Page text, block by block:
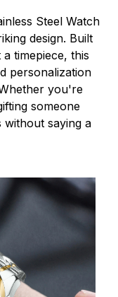
Steel Watch
design. Built
timepiece, this
personalization
you're
someone
without saying a